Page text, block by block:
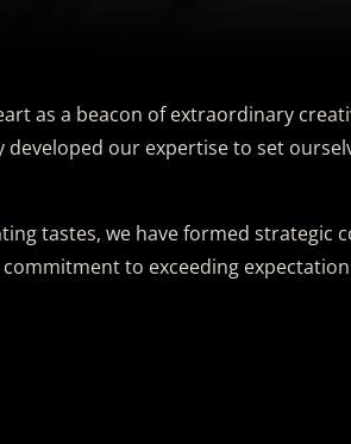
as a beacon of extraordinary
our expertise to set
tastes, we have formed strategic
to exceeding